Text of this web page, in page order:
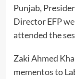
Punjab,
Director EFP
attended the
Zaki Ahmed
mementos to